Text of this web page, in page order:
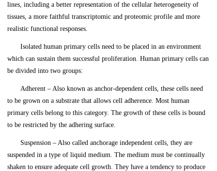
lines, including a better representation of the cellular heterogeneity of
tissues, a more faithful transcriptomic and proteomic profile and more
realistic functional responses.
Isolated human primary cells need to be placed in an environment
which can sustain them successful proliferation. Human primary cells can
be divided into two groups:
Adherent – Also known as anchor-dependent cells, these cells need
to be grown on a substrate that allows cell adherence. Most human
primary cells belong to this category. The growth of these cells is bound
to be restricted by the adhering surface.
Suspension – Also called anchorage independent cells, they are
suspended in a type of liquid medium. The medium must be continually
shaken to ensure adequate cell growth. They have a tendency to produce